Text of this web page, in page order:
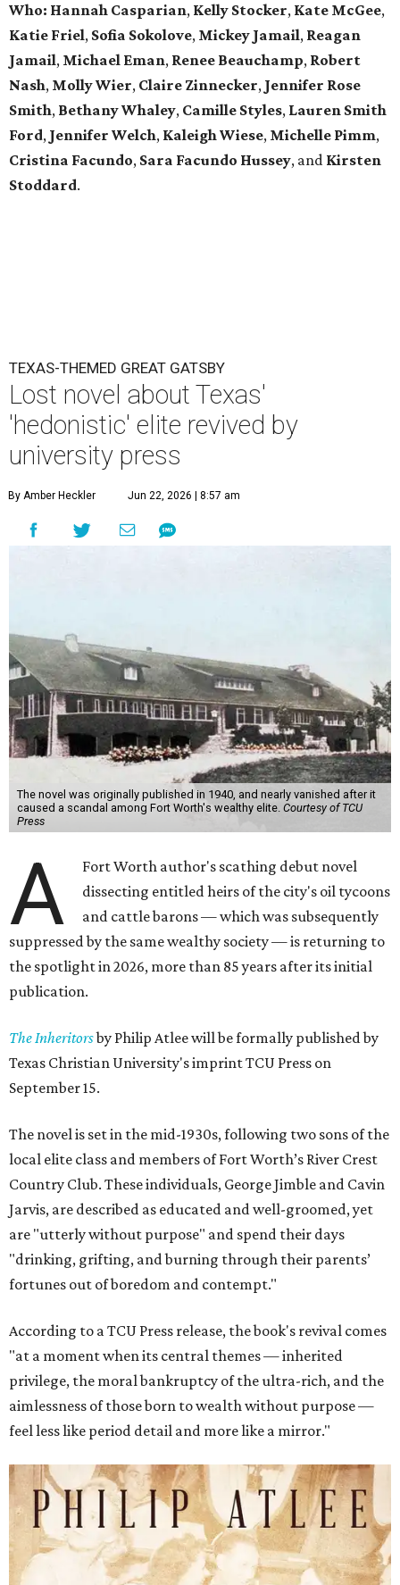
Who: Hannah Casparian, Kelly Stocker, Kate McGee,
Katie Friel, Sofia Sokolove, Mickey Jamail, Reagan
Jamail, Michael Eman, Renee Beauchamp, Robert
Nash, Molly Wier, Claire Zinnecker, Jennifer Rose
Smith, Bethany Whaley, Camille Styles, Lauren Smith
Ford, Jennifer Welch, Kaleigh Wiese, Michelle Pimm,
Cristina Facundo, Sara Facundo Hussey, and Kirsten
Stoddard.
TEXAS-THEMED GREAT GATSBY
Lost novel about Texas'
'hedonistic' elite revived by
university press
By Amber Heckler Jun 22, 2026 | 8:57 am
The novel was originally published in 1940, and nearly vanished after it
caused a scandal among Fort Worth's wealthy elite. Courtesy of TCU
Press
A
Fort Worth author's scathing debut novel
dissecting entitled heirs of the city's oil tycoons
and cattle barons — which was subsequently
suppressed by the same wealthy society — is returning to
the spotlight in 2026, more than 85 years after its initial
publication.
The Inheritorsby Philip Atlee will be formally published by
Texas Christian University's imprint TCU Press on
September 15.
The novel is set in the mid-1930s, following two sons of the
local elite class and members of Fort Worth’s River Crest
Country Club. These individuals, George Jimble and Cavin
Jarvis, are described as educated and well-groomed, yet
are "utterly without purpose" and spend their days
"drinking, grifting, and burning through their parents’
fortunes out of boredom and contempt."
According to a TCU Press release, the book's revival comes
"at a moment when its central themes — inherited
privilege, the moral bankruptcy of the ultra-rich, and the
aimlessness of those born to wealth without purpose —
feel less like period detail and more like a mirror."